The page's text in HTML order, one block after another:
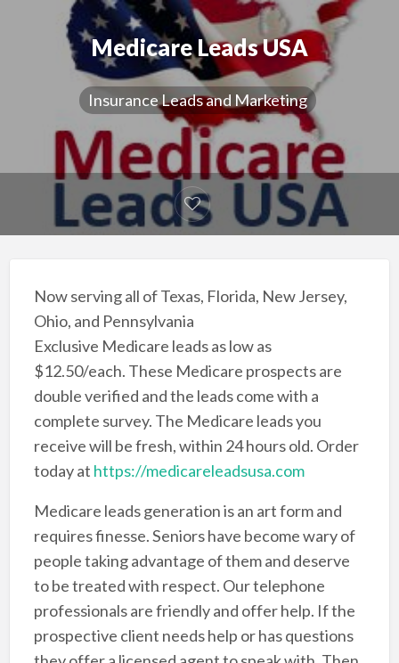
Medicare Leads USA
Insurance Leads and Marketing
Now serving all of Texas, Florida, New Jersey,
Ohio, and Pennsylvania
Exclusive Medicare leads as low as
$12.50/each. These Medicare prospects are
double verified and the leads come with a
complete survey. The Medicare leads you
receive will be fresh, within 24 hours old. Order
today at https://medicareleadsusa.com
Medicare leads generation is an art form and
requires finesse. Seniors have become wary of
people taking advantage of them and deserve
to be treated with respect. Our telephone
professionals are friendly and offer help. If the
prospective client needs help or has questions